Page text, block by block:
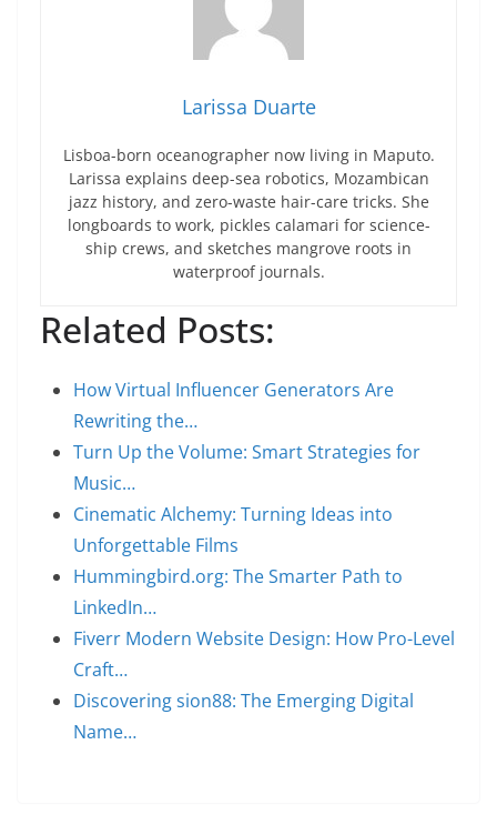
Larissa Duarte
Lisboa-born oceanographer now living in Maputo.
Larissa explains deep-sea robotics, Mozambican
jazz history, and zero-waste hair-care tricks. She
longboards to work, pickles calamari for science-
ship crews, and sketches mangrove roots in
waterproof journals.
Related Posts:
How Virtual Influencer Generators Are
Rewriting the…
Turn Up the Volume: Smart Strategies for
Music…
Cinematic Alchemy: Turning Ideas into
Unforgettable Films
Hummingbird.org: The Smarter Path to
LinkedIn…
Fiverr Modern Website Design: How Pro-Level
Craft…
Discovering sion88: The Emerging Digital
Name…